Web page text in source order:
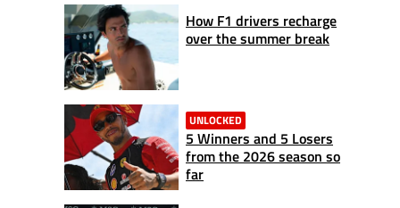
How F1 drivers recharge
over the summer break
UNLOCKED
5 Winners and 5 Losers
from the 2026 season so
far